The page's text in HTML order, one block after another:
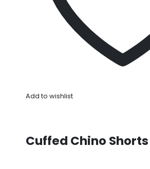
Add to wishlist
Cuffed Chino Shorts